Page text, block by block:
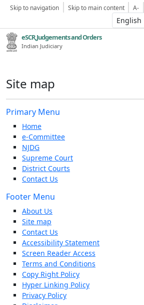
Skip to navigation Skip to main content A-
eSCR,Judgements and Orders
Indian Judiciary
Site map
Primary Menu
Home
e-Committee
NJDG
Supreme Court
District Courts
Contact Us
Footer Menu
About Us
Site map
Contact Us
Accessibility Statement
Screen Reader Access
Terms and Conditions
Copy Right Policy
Hyper Linking Policy
Privacy Policy